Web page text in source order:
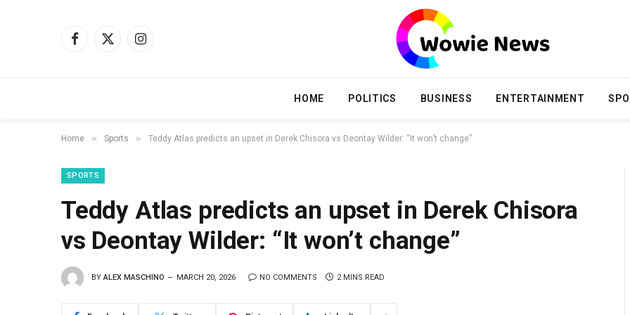
Facebook
X
Instagram
HOME POLITICS BUSINESS ENTERTAINMENT
Home » Sports » Teddy Atlas predicts an upset in Derek Chisora vs Deontay Wilder: “It won’t change”
SPORTS
Teddy Atlas predicts an upset in Derek Chisora
vs Deontay Wilder: “It won’t change”
BY ALEX MASCHINO MARCH 20, 2026 NO COMMENTS 2 MINS READ